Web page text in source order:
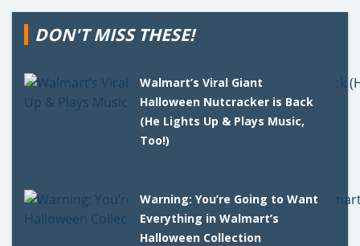
DON'T MISS THESE!
Walmart’s Viral Giant
Halloween Nutcracker is Back
(He Lights Up & Plays Music,
Too!)
Warning: You’re Going to Want
Everything in Walmart’s
Halloween Collection